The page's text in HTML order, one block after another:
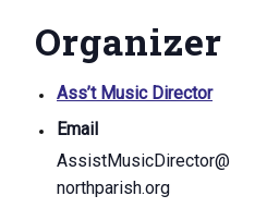
Organizer
Ass’t Music Director
Email
AssistMusicDirector@
northparish.org